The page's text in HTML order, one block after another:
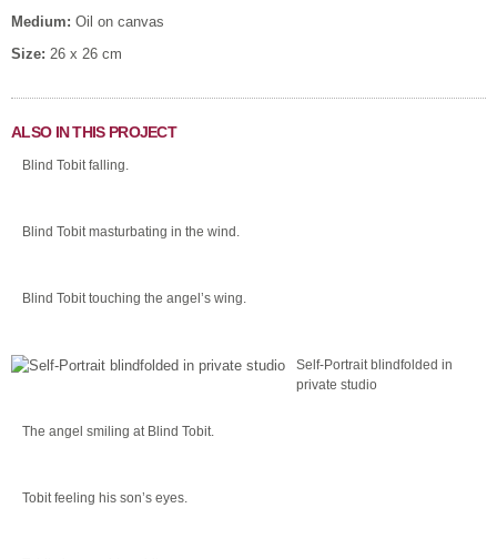
Medium: Oil on canvas
Size: 26 x 26 cm
ALSO IN THIS PROJECT
Blind Tobit falling.
Blind Tobit masturbating in the wind.
Blind Tobit touching the angel’s wing.
Self-Portrait blindfolded in
private studio
The angel smiling at Blind Tobit.
Tobit feeling his son’s eyes.